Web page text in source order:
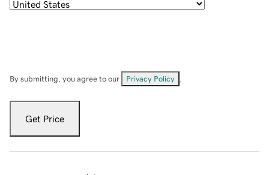
By submitting, you agree to our Privacy Policy
Get Price